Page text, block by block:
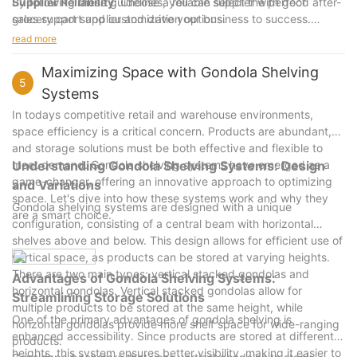
sales support and customization options.
Cost-Effectiveness
Customer Service: Build a strong relationship with your
supplier through excellent customer service.
Future Trends: Stay updated with emerging trends to position
yourself as a forward-thinking business.
grocery cart supplier and drive your business to success.
Remember, the right supplier can make a significant difference
luck!
read more
5
Maximizing Space with Gondola Shelving
Systems
In todays competitive retail and warehouse environments,
space efficiency is a critical concern. Products are abundant,
and storage solutions must be both effective and flexible to
meet demand. Gondola shelving systems have emerged as a
game-changer, offering an innovative approach to optimizing
space. Let's dive into how these systems work and why they
are a smart choice.
Understanding Gondola Shelving Systems: Design
and Variations
Gondola shelving systems are designed with a unique
configuration, consisting of a central beam with horizontal
shelves above and below. This design allows for efficient use of
vertical space, as products can be stored at varying heights.
There are two main types: vertical stacked gondolas and
horizontal gondolas. Vertical stacked gondolas allow for
multiple products to be stored at the same height, while
horizontal gondolas provide more shelf space for wide-ranging
products.
Advantages of Gondola Shelving Systems:
Streamlining Storage Solutions
One of the primary advantages of gondola shelving is
enhanced accessibility. Since products are stored at different
heights, this system ensures better visibility, making it easier to